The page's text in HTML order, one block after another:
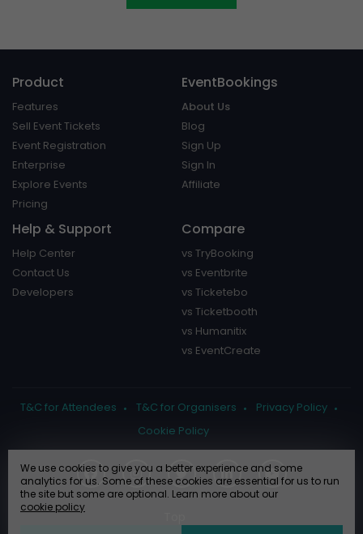
Product
Features
Sell Event Tickets
Event Registration
Enterprise
Explore Events
Pricing
EventBookings
About Us
Blog
Sign Up
Sign In
Affiliate
Help & Support
Help Center
Contact Us
Developers
Compare
vs TryBooking
vs Eventbrite
vs Ticketebo
vs Ticketbooth
vs Humanitix
vs EventCreate
T&C for Attendees T&C for Organisers
Privacy Policy
Cookie Policy
We use cookies to give you a better experience and some
analytics for us. Some of these cookies are essential for us to run
the site but some are optional. Learn more about our
cookie policy